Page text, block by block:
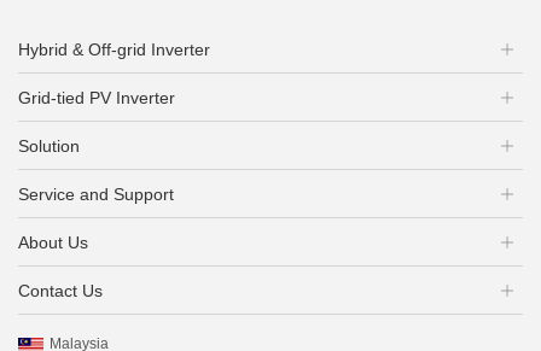
Hybrid & Off-grid Inverter
Grid-tied PV Inverter
Solution
Service and Support
About Us
Contact Us
Malaysia